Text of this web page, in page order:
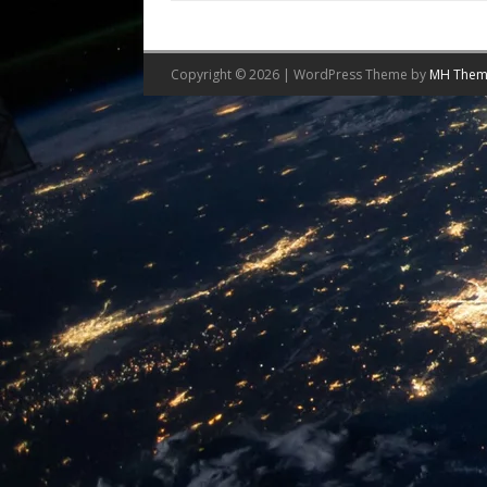
Copyright © 2026 | WordPress Theme by MH